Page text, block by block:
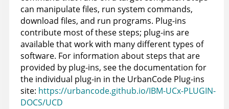
can manipulate files, run system commands,
download files, and run programs. Plug-ins
contribute most of these steps; plug-ins are
available that work with many different types of
software. For information about steps that are
provided by plug-ins, see the documentation for
the individual plug-in in the UrbanCode Plug-ins
site: https://urbancode.github.io/IBM-UCx-PLUGIN-
DOCS/UCD